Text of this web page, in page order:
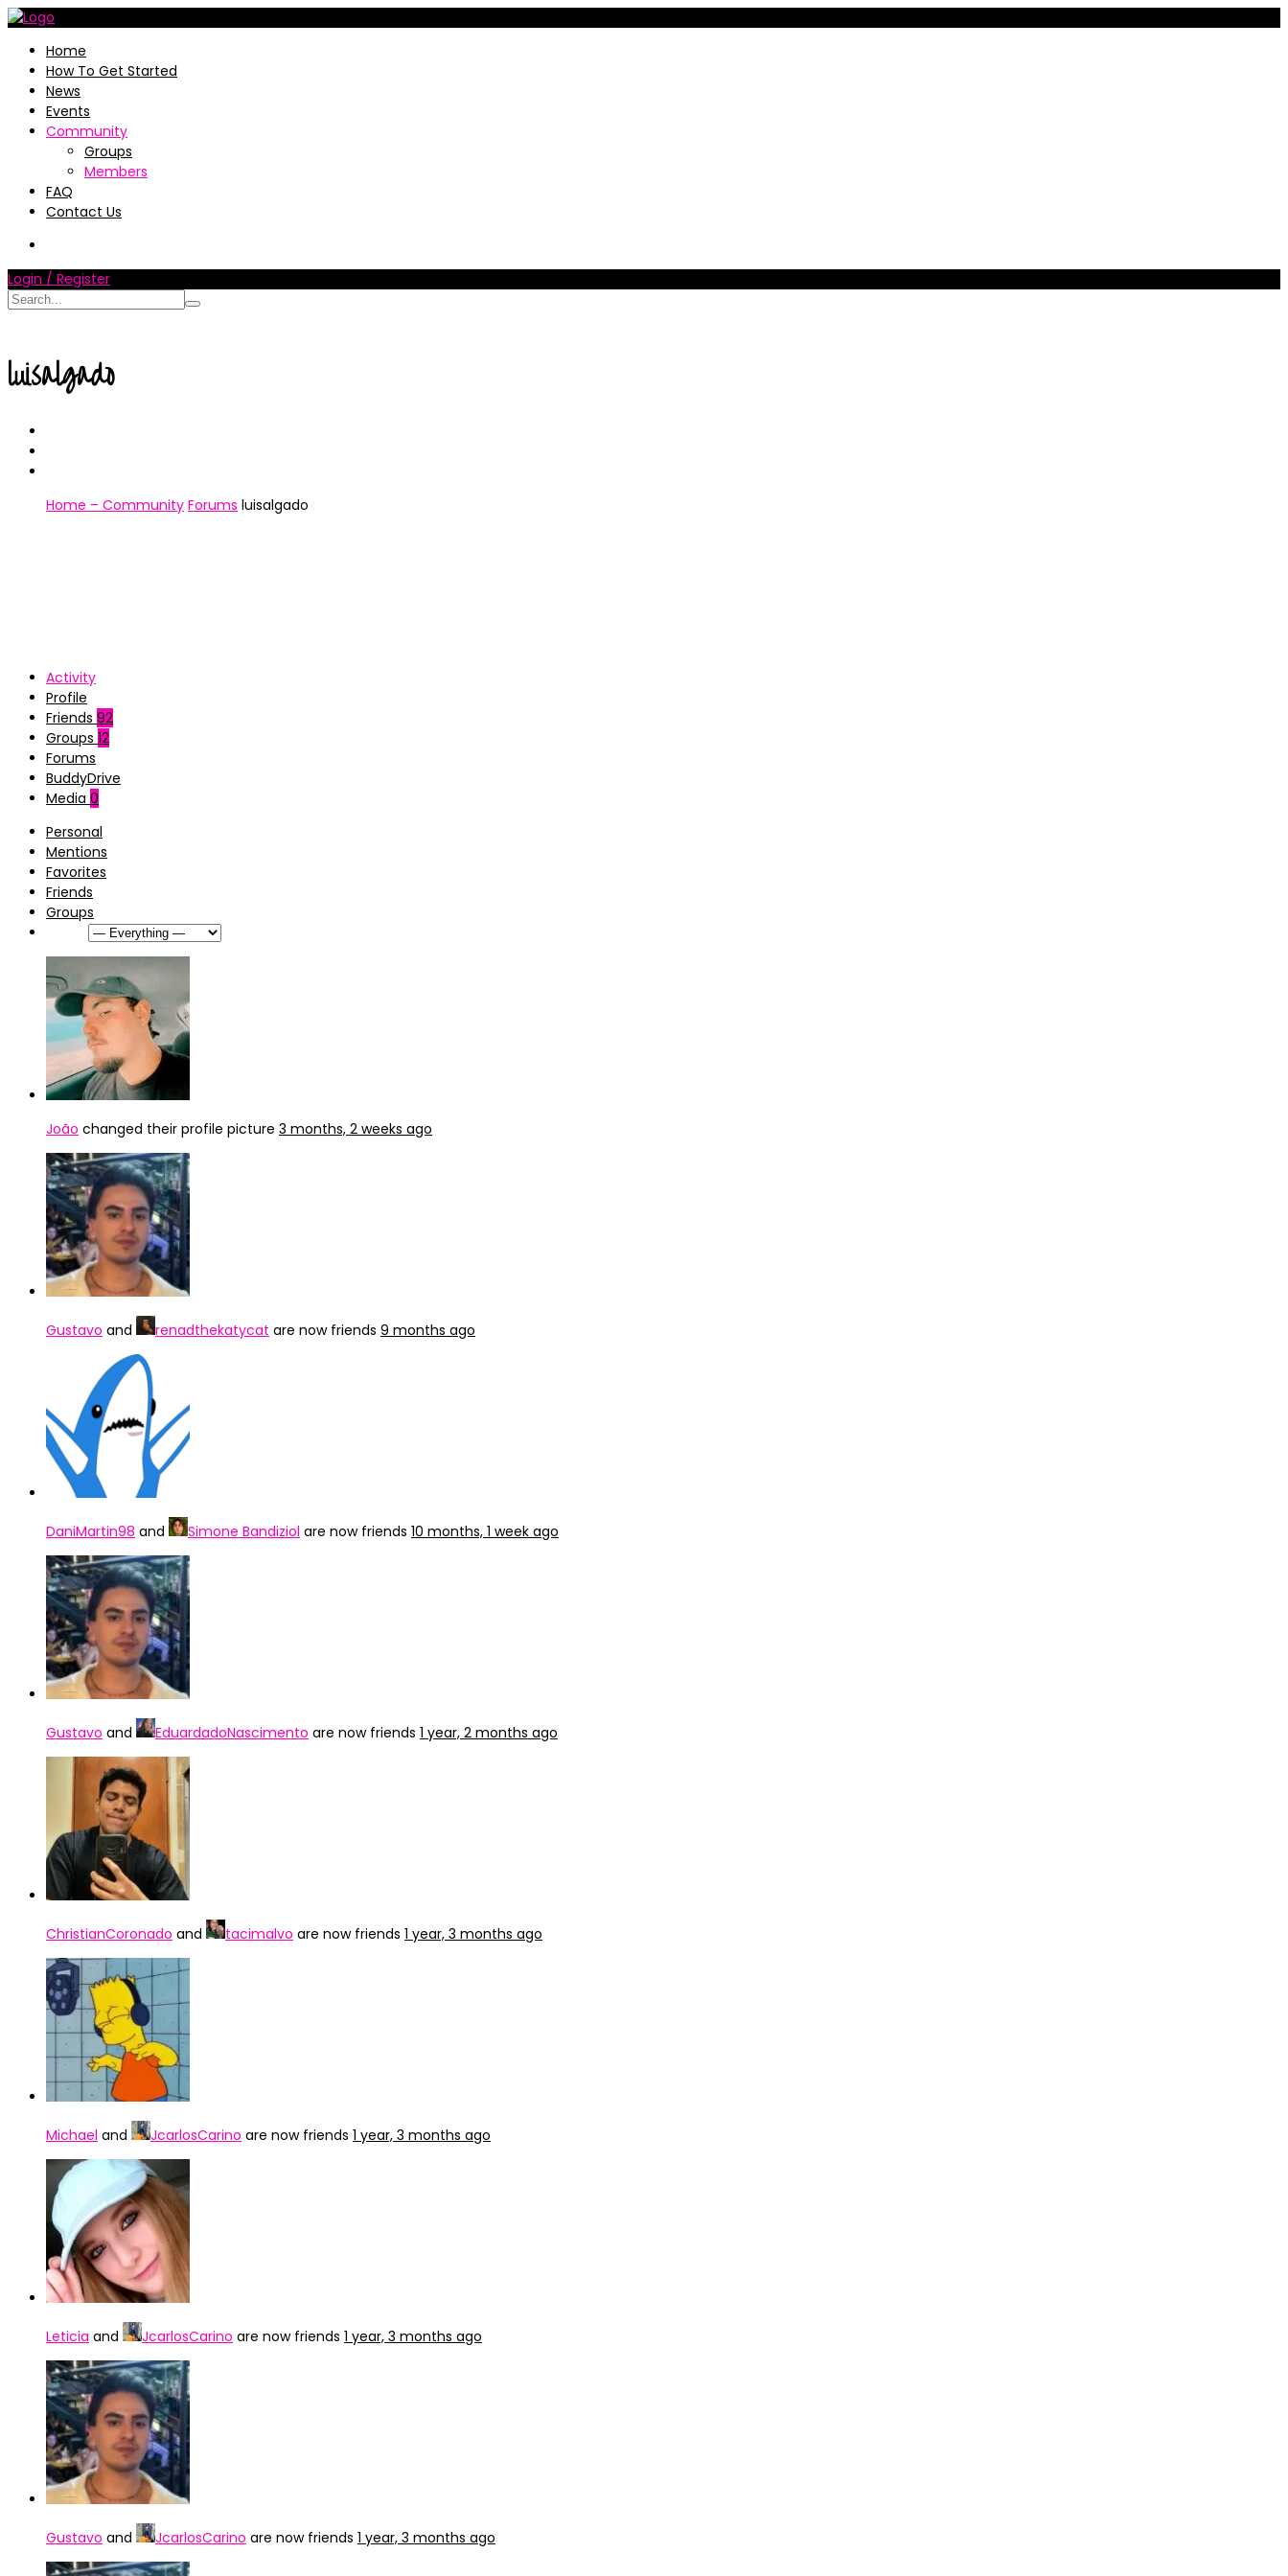
Home
How To Get Started
News
Events
Community
Groups
Members
FAQ
Contact Us
Login / Register
luisalgado
Home – Community Forums luisalgado
Activity
Profile
Friends 92
Groups 12
Forums
BuddyDrive
Media 0
Personal
Mentions
Favorites
Friends
Groups
João changed their profile picture 3 months, 2 weeks ago
Gustavo and renadthekatycat are now friends 9 months ago
DaniMartin98 and Simone Bandiziol are now friends 10 months, 1 week ago
Gustavo and EduardadoNascimento are now friends 1 year, 2 months ago
ChristianCoronado and tacimalvo are now friends 1 year, 3 months ago
Michael and JcarlosCarino are now friends 1 year, 3 months ago
Leticia and JcarlosCarino are now friends 1 year, 3 months ago
Gustavo and JcarlosCarino are now friends 1 year, 3 months ago